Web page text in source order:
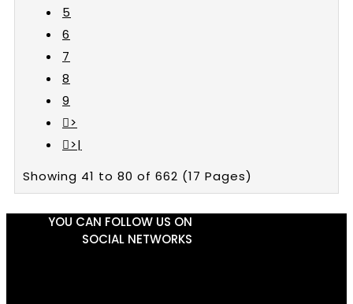
5
6
7
8
9
>
>|
Showing 41 to 80 of 662 (17 Pages)
YOU CAN FOLLOW US ON
SOCIAL NETWORKS